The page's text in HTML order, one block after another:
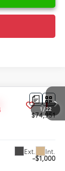
1 /22
Ext. Int.
$74,951
-$1,000